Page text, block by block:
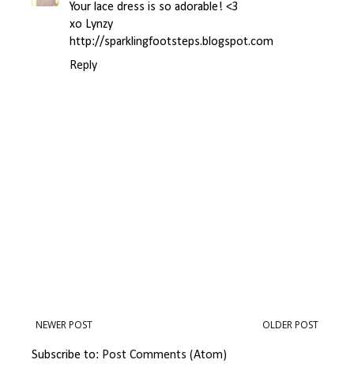
Your lace dress is so adorable! <3
xo Lynzy
http://sparklingfootsteps.blogspot.com
Reply
NEWER POST OLDER POST
Subscribe to: Post Comments (Atom)